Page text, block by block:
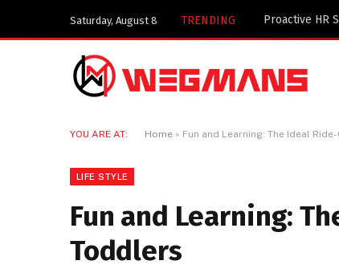
Saturday, August 8 TRENDING Key
YOU ARE AT: Home » Fun and Learning: The Ideal
LIFE STYLE
Fun and Learning:
Toddlers